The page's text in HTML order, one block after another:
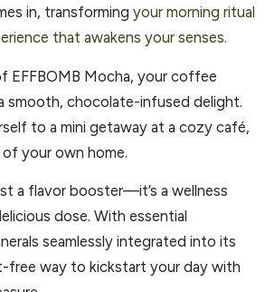
in, transforming your morning ritual
that awakens your senses.
EFFBOMB Mocha, your coffee
smooth, chocolate-infused delight.
to a mini getaway at a cozy café,
your own home.
a flavor booster—it’s a wellness
dose. With essential
seamlessly integrated into its
free way to kickstart your day with